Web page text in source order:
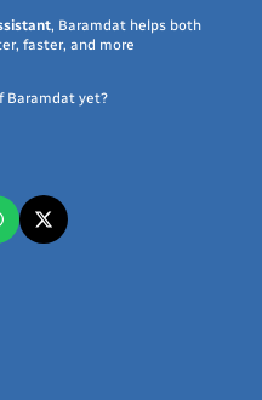
, Baramdat helps both
faster, and more
Baramdat yet?